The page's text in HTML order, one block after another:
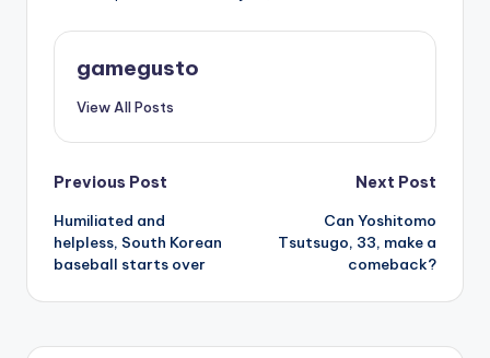
gamegusto
View All Posts
Post
navigation
Previous Post
Humiliated and
helpless, South Korean
baseball starts over
Next Post
Can Yoshitomo
Tsutsugo, 33, make a
comeback?